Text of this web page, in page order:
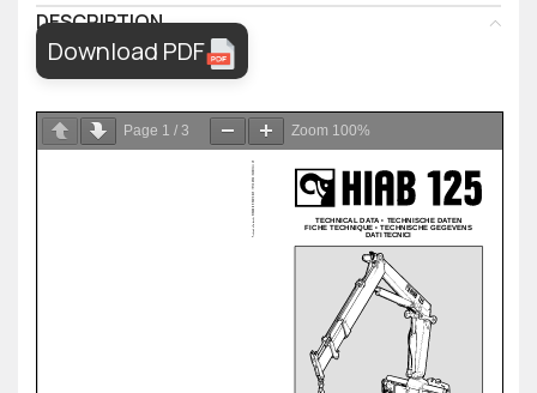
DESCRIPTION
Download PDF
Page 1 / 3 Zoom 100%